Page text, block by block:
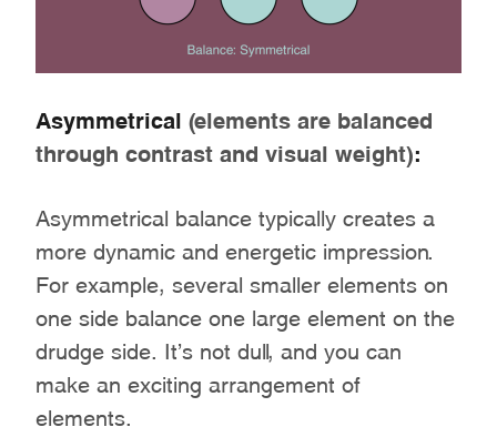
Asymmetrical (elements are balanced
through contrast and visual weight):
Asymmetrical balance typically creates a
more dynamic and energetic impression.
For example, several smaller elements on
one side balance one large element on the
drudge side. It’s not dull, and you can
make an exciting arrangement of
elements.